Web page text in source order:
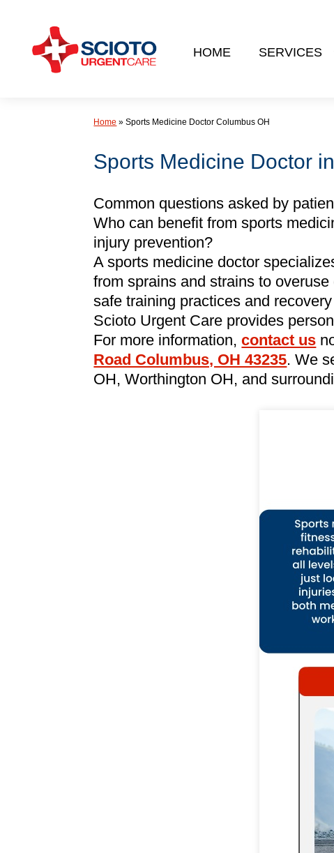
HOME SERVICES
Home »Sports Medicine Doctor Columbus OH
Sports Medicine Doctor
Common questions asked by
Who can benefit from sports
injury prevention?
A sports medicine doctor
from sprains and strains to
safe training practices and
Scioto Urgent Care provides
For more information,contact us
Road Columbus, OH 43235. We
OH, Worthington OH, and